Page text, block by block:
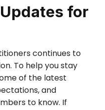
for
continues to
To help you stay
of the latest
and
to know. If